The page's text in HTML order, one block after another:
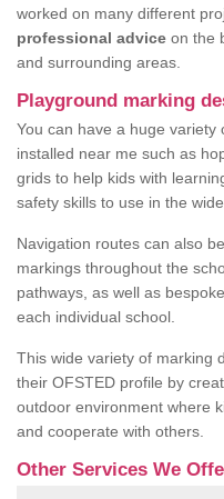
worked on many different
professional advice on the
and surrounding areas.
Playground marking
You can have a huge
installed near me such as
grids to help kids with
safety skills to use in the
Navigation routes can also
markings throughout the
pathways, as well as
each individual school.
This wide variety of marking
their OFSTED profile by
outdoor environment where
and cooperate with others.
Other Services We